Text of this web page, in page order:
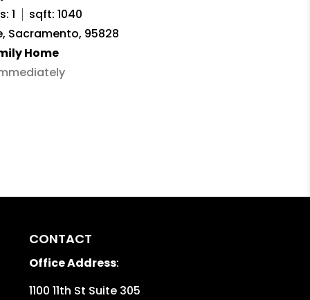
1
sqft: 1040
Sacramento, 95828
Home
CONTACT
Office Address:
1100 11th St Suite 305